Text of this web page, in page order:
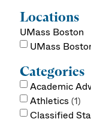
Locations
UMass Boston
UMass
Categories
Academic
Athletics 1
Classified